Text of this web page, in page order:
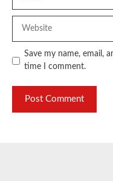
Save my name, email,
time I comment.